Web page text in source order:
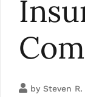
by Steven R.